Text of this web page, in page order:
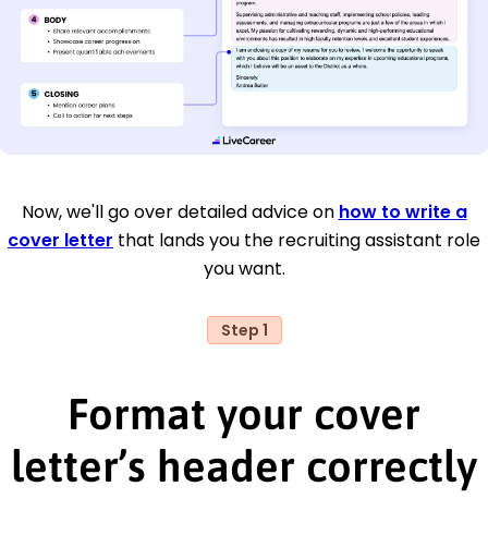
Now, we'll go over detailed advice on how to write a
cover letter that lands you the recruiting assistant role
you want.
Step 1
Format your cover
letter’s header correctly